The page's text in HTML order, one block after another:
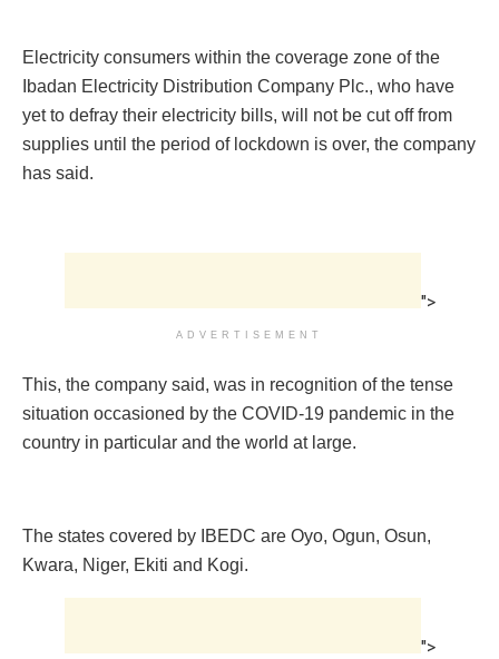
Electricity consumers within the coverage zone of the
Ibadan Electricity Distribution Company Plc., who have
yet to defray their electricity bills, will not be cut off from
supplies until the period of lockdown is over, the company
has said.
">
ADVERTISEMENT
This, the company said, was in recognition of the tense
situation occasioned by the COVID-19 pandemic in the
country in particular and the world at large.
The states covered by IBEDC are Oyo, Ogun, Osun,
Kwara, Niger, Ekiti and Kogi.
">